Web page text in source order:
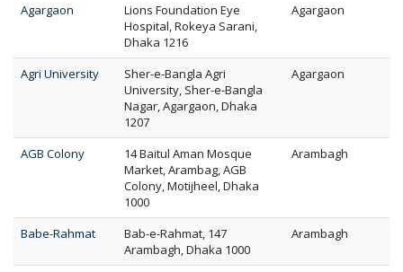
Agargaon
Lions Foundation Eye
Hospital, Rokeya Sarani,
Dhaka 1216
Agargaon
Agri University
Sher-e-Bangla Agri
University, Sher-e-Bangla
Nagar, Agargaon, Dhaka
1207
Agargaon
AGB Colony
14 Baitul Aman Mosque
Market, Arambag, AGB
Colony, Motijheel, Dhaka
1000
Arambagh
Babe-Rahmat
Bab-e-Rahmat, 147
Arambagh, Dhaka 1000
Arambagh